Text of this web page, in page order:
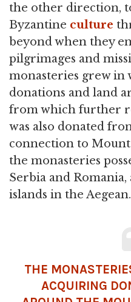
the other direction,
Byzantine culture
beyond when they
pilgrimages and
monasteries grew in
donations and land
from which further
was also donated
connection to
the monasteries
Serbia and Romania,
islands in the Aegean.
THE
ACQUIRING